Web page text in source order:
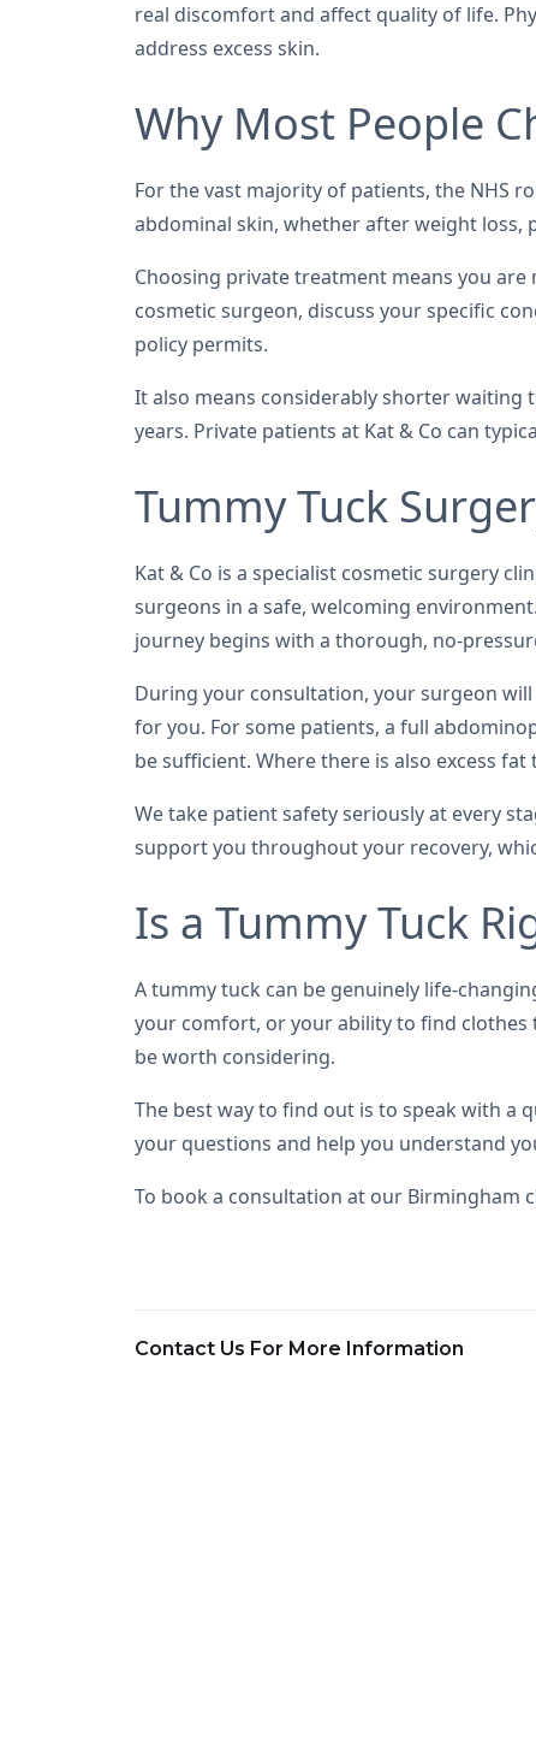
real discomfort and affect quality of life.
address excess skin.
Why Most People
For the vast majority of patients, the NHS
abdominal skin, whether after weight loss,
Choosing private treatment means you
cosmetic surgeon, discuss your specific
policy permits.
It also means considerably shorter waiting
years. Private patients at Kat & Co can
Tummy Tuck
Kat & Co is a specialist cosmetic surgery
surgeons in a safe, welcoming
journey begins with a thorough, no-
During your consultation, your surgeon
for you. For some patients, a full
be sufficient. Where there is also excess
We take patient safety seriously at every
support you throughout your recovery,
Is a Tummy Tuck
A tummy tuck can be genuinely life-
your comfort, or your ability to find clothes
be worth considering.
The best way to find out is to speak with a
your questions and help you understand
To book a consultation at our Birmingham
Contact Us For More Information